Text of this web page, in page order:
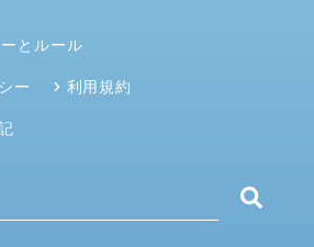
とルール
ー 利用規約